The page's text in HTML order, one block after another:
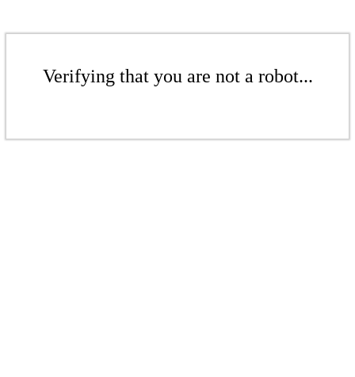
Verifying that you are not a robot...